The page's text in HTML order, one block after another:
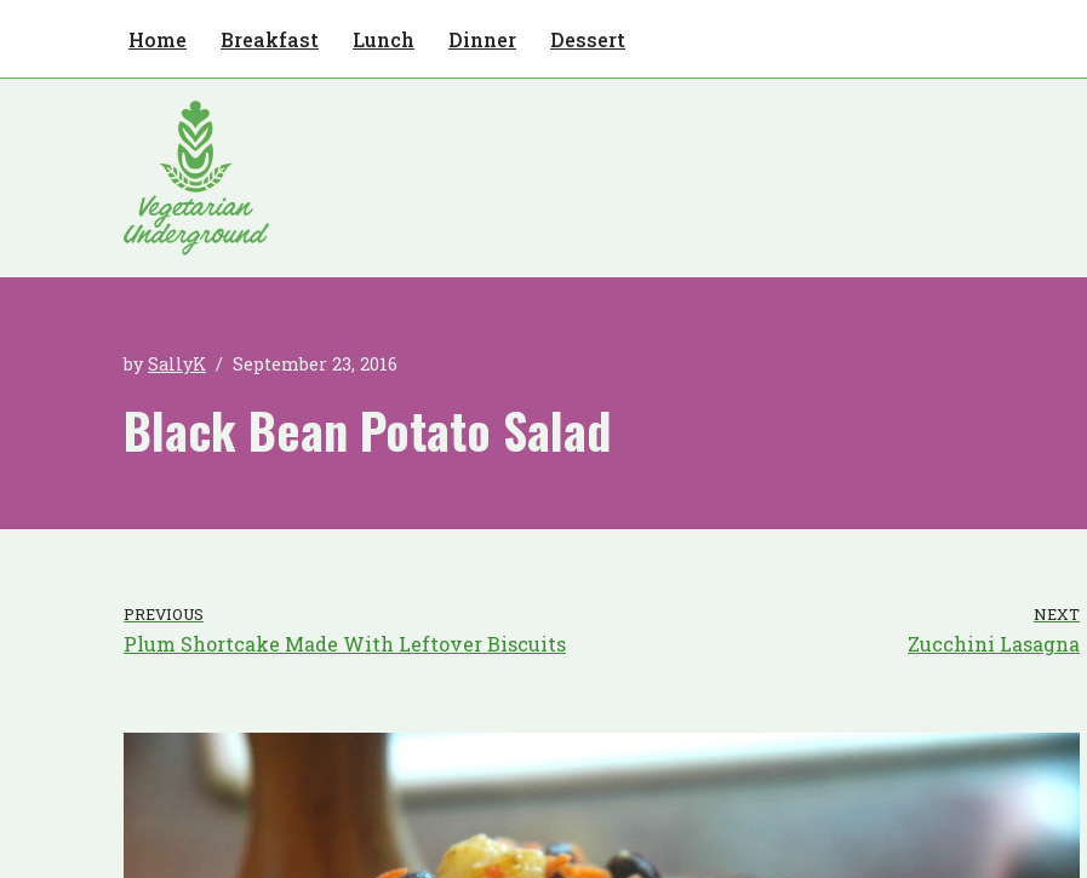
Home Breakfast Lunch Dinner Dessert
bySallyK September 23, 2016
Black Bean Potato Salad
PREVIOUS
Plum Shortcake Made With Leftover Biscuits
NEXT
Zucchini Lasagna